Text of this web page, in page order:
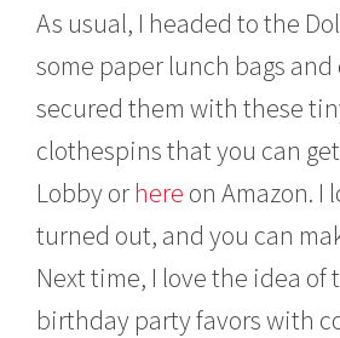
As usual, I headed to the
some paper lunch bags and
secured them with these
clothespins that you can
Lobby or here on Amazon. I
turned out, and you can
Next time, I love the idea of
birthday party favors with